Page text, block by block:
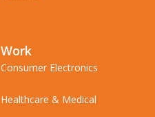
Work
Consumer Electronics
Healthcare & Medical